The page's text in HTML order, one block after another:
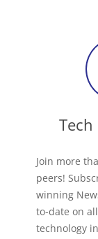
Join more
peers!
winning
to-date on
technology